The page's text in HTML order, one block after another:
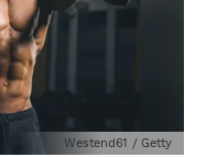
Westend61 / Getty